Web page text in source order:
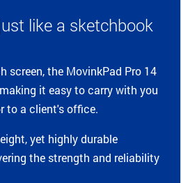
like a sketchbook
screen, the MovinkPad Pro 14
it easy to carry with you
to a client's office.
yet highly durable
the strength and reliability